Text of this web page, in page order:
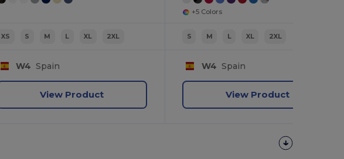
XS S M L XL 2XL
W4 Spain
View Product
+5 Colors
S M L XL 2XL
W4 Spain
View Product